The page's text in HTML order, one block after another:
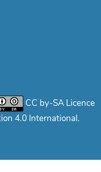
CC by-SA Licence
4.0 International.